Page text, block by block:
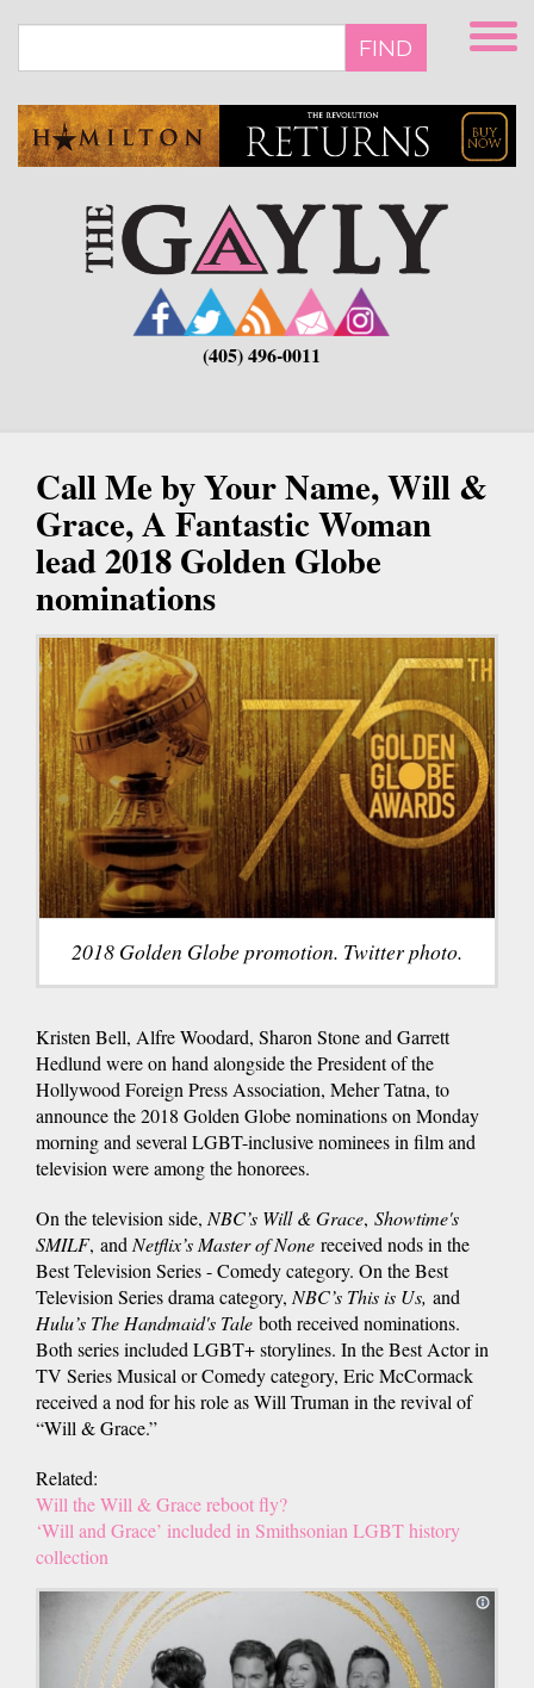
main
FIND
(405) 496-0011
Call Me by Your Name, Will &
Grace, A Fantastic Woman
lead 2018 Golden Globe
nominations
2018 Golden Globe promotion. Twitter photo.
Kristen Bell, Alfre Woodard, Sharon Stone and Garrett
Hedlund were on hand alongside the President of the
Hollywood Foreign Press Association, Meher Tatna, to
announce the 2018 Golden Globe nominations on Monday
morning and several LGBT-inclusive nominees in film and
television were among the honorees.
On the television side, NBC’s Will & Grace, Showtime's
SMILF, and Netflix’s Master of None received nods in the
Best Television Series - Comedy category. On the Best
Television Series drama category, NBC’s This is Us, and
Hulu’s The Handmaid's Tale both received nominations.
Both series included LGBT+ storylines. In the Best Actor in
TV Series Musical or Comedy category, Eric McCormack
received a nod for his role as Will Truman in the revival of
“Will & Grace.”
Related:
Will the Will & Grace reboot fly?
‘Will and Grace’ included in Smithsonian LGBT history
collection